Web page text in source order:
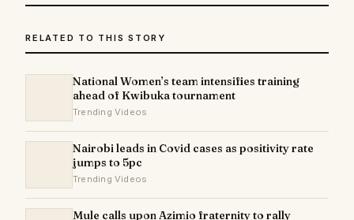
RELATED TO THIS STORY
National Women’s team intensifies training
ahead of Kwibuka tournament
Trending Videos
Nairobi leads in Covid cases as positivity rate
jumps to 5pc
Trending Videos
Mule calls upon Azimio fraternity to rally